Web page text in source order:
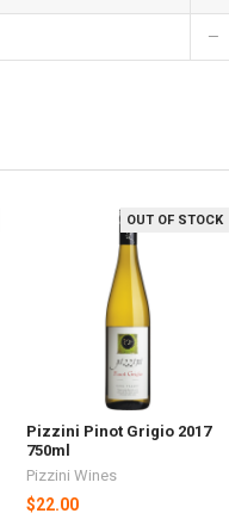
—
OUT OF STOCK
Pizzini Pinot Grigio 2017
750ml
Pizzini Wines
$22.00